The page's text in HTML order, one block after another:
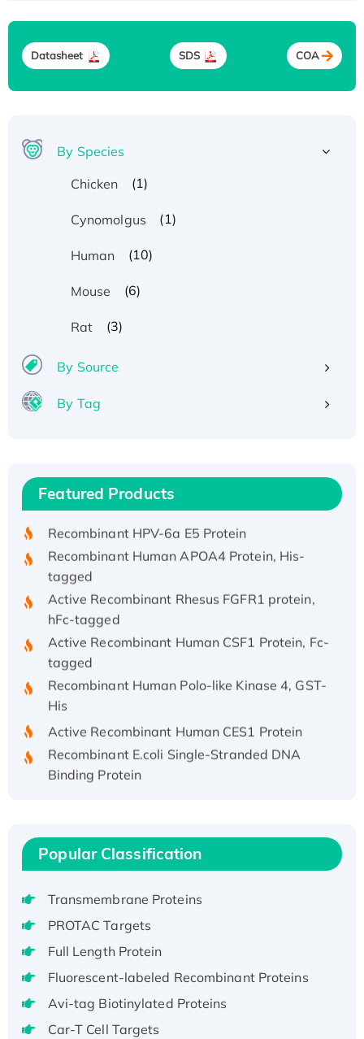
Datasheet SDS COA
By Species
Chicken
(1)
Cynomolgus (1)
Human (10)
Mouse (6)
Rat (3)
By Source
By Tag
Featured Products
Recombinant Human IFNA21 Protein,
His/GST-tagged
Recombinant HPV-6a E5 Protein
Recombinant Human APOA4 Protein, His-
tagged
Active Recombinant Rhesus FGFR1 protein,
hFc-tagged
Active Recombinant Human CSF1 Protein, Fc-
tagged
Recombinant Human Polo-like Kinase 4, GST-
Active Recombinant Human CES1 Protein
Recombinant E.coli Single-Stranded DNA
Binding Protein
Recombinant Human EZH2 protein, His-
Active
Recombinant Full Length Pig Potassium
Voltage-Gated Channel Subfamily Kqt
Native H3N2 (A/Panama/2007/99)
H3N20799 protein
Recombinant Human GNL3L Protein (1-582
aa), His-SUMO-tagged
Recombinant Human GNL2 Protein, GST-
Popular Classification
Transmembrane Proteins
PROTAC Targets
Full Length Protein
Fluorescent-labeled Recombinant Proteins
Avi-tag Biotinylated Proteins
Car-T Cell Targets